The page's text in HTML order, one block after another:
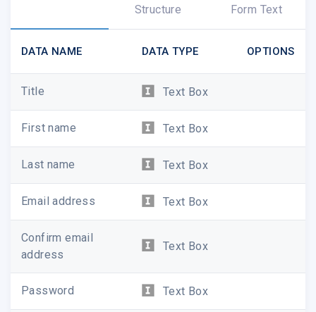
WAYS TO WEAR
Structure
Form Text
DATA NAME DATA TYPE OPTIONS
Title Text Box
First name Text Box
Last name Text Box
Email address Text Box
Confirm email
address
Text Box
Password Text Box